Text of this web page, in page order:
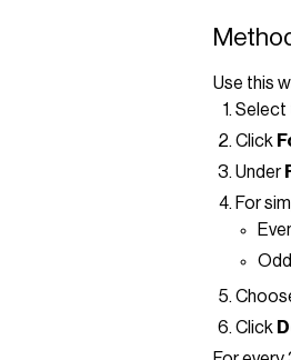
Use this
Select
Click
Under
For
Click